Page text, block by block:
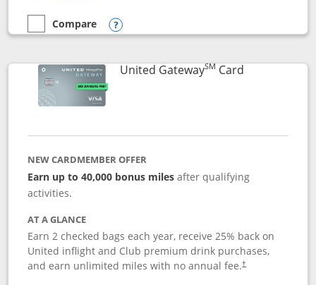
empty checkbox
Compare
Compare the United Quest
Opens compare popup dialog
United GatewaySM CardLinks to
NEW CARDMEMBER OFFER
Earn up to 40,000 bonus miles after qualifying
activities.
AT A GLANCE
Earn 2 checked bags each year, receive 25% back on
United inflight and Club premium drink purchases,
and earn unlimited miles with no annual fee.†